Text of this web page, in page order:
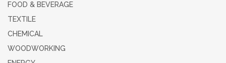
FOOD & BEVERAGE
TEXTILE
CHEMICAL
WOODWORKING